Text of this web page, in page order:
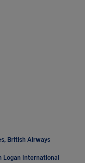
British Airways
Logan International